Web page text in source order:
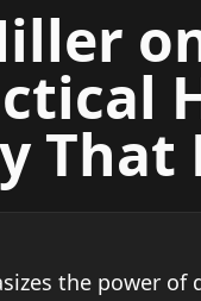
That
the power